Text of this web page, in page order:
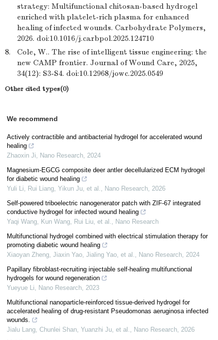
strategy: Multifunctional chitosan-based hydrogel
enriched with platelet-rich plasma for enhanced
healing of infected wounds. Carbohydrate Polymers,
2026. doi:10.1016/j.carbpol.2025.124710
8.
Cole, W.. The rise of intelligent tissue engineering: the
new CAMP frontier. Journal of Wound Care, 2025,
34(12): S3-S4. doi:10.12968/jowc.2025.0549
Other cited types(0)
We recommend
Actively contractible and antibacterial hydrogel for accelerated wound
healing
Zhaoxin Ji, Nano Research, 2024
Magnesium-EGCG composite deer antler decellularized ECM hydrogel
for diabetic wound healing
Yuli Li, Rui Liang, Yikun Ju, et al., Nano Research, 2026
Self-powered triboelectric nanogenerator patch with ZIF-67 integrated
conductive hydrogel for infected wound healing
Yaqi Wang, Kun Wang, Rui Liu, et al., Nano Research
Multifunctional hydrogel combined with electrical stimulation therapy for
promoting diabetic wound healing
Xiaoyan Zheng, Jiaxin Yao, Jialing Yao, et al., Nano Research, 2024
Papillary fibroblast-recruiting injectable self-healing multifunctional
hydrogels for wound regeneration
Yueyue Li, Nano Research, 2023
Multifunctional nanoparticle-reinforced tissue-derived hydrogel for
accelerated healing of drug-resistant Pseudomonas aeruginosa infected
wounds.
Jialu Lang, Chunlei Shan, Yuanzhi Ju, et al., Nano Research, 2026